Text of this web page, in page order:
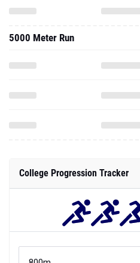
5000 Meter Run
College Progression Tracker